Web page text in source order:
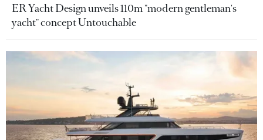
ER Yacht Design unveils 110m "modern gentleman's
yacht" concept Untouchable